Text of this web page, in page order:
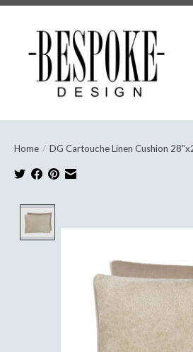
Home / DG Cartouche Linen Cushion